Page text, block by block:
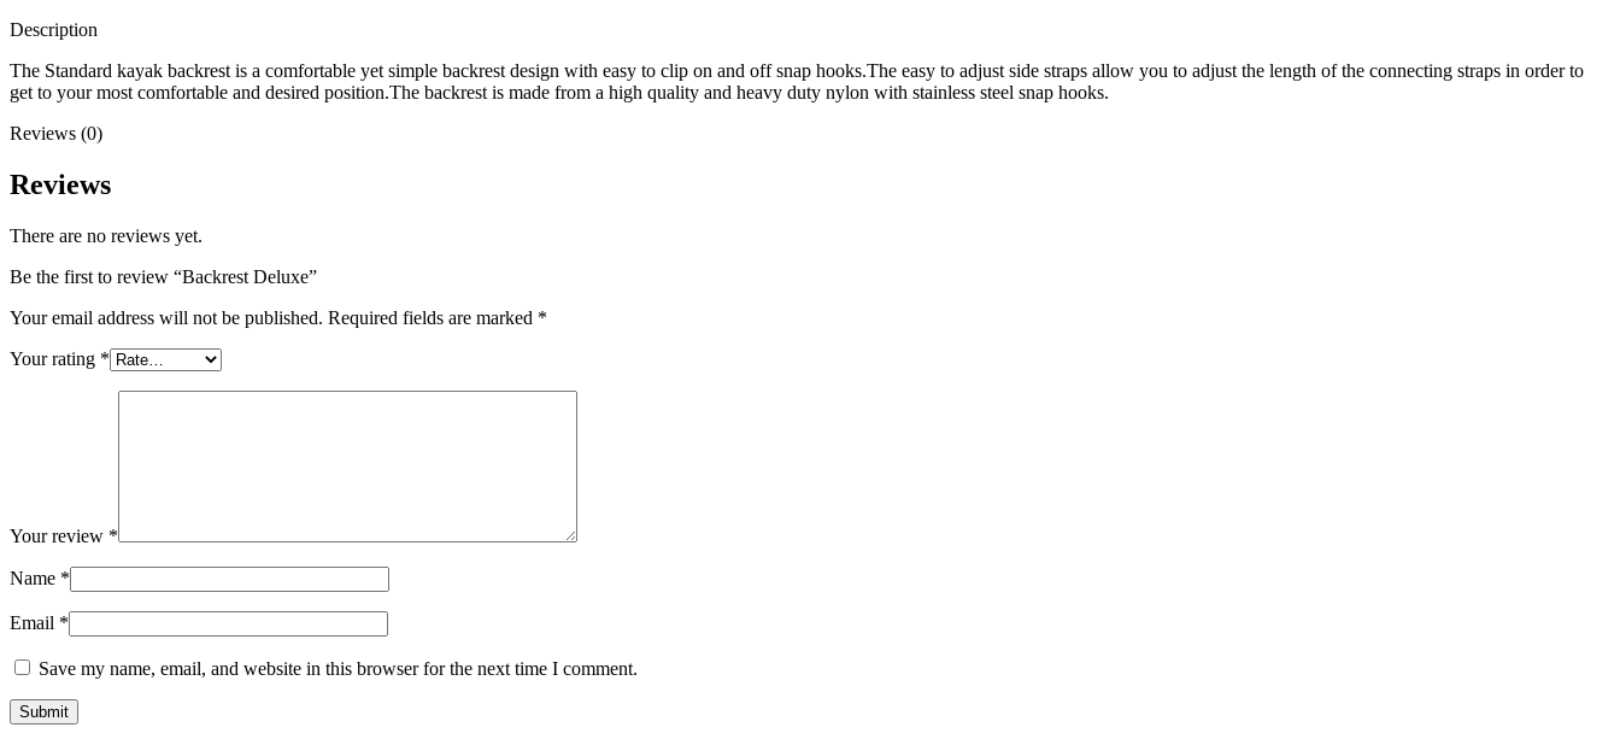
Description
The Standard kayak backrest is a comfortable yet simple backrest design with easy to clip on and off snap hooks.The easy to adjust side straps allow you to adjust the length of the connecting straps in order to
get to your most comfortable and desired position.The backrest is made from a high quality and heavy duty nylon with stainless steel snap hooks.
Reviews (0)
Reviews
There are no reviews yet.
Be the first to review “Backrest Deluxe”
Your email address will not be published. Required fields are marked *
Your rating *
Your review *
Name *
Email *
Save my name, email, and website in this browser for the next time I comment.